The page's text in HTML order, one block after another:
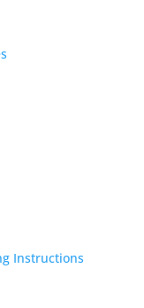
Instructions